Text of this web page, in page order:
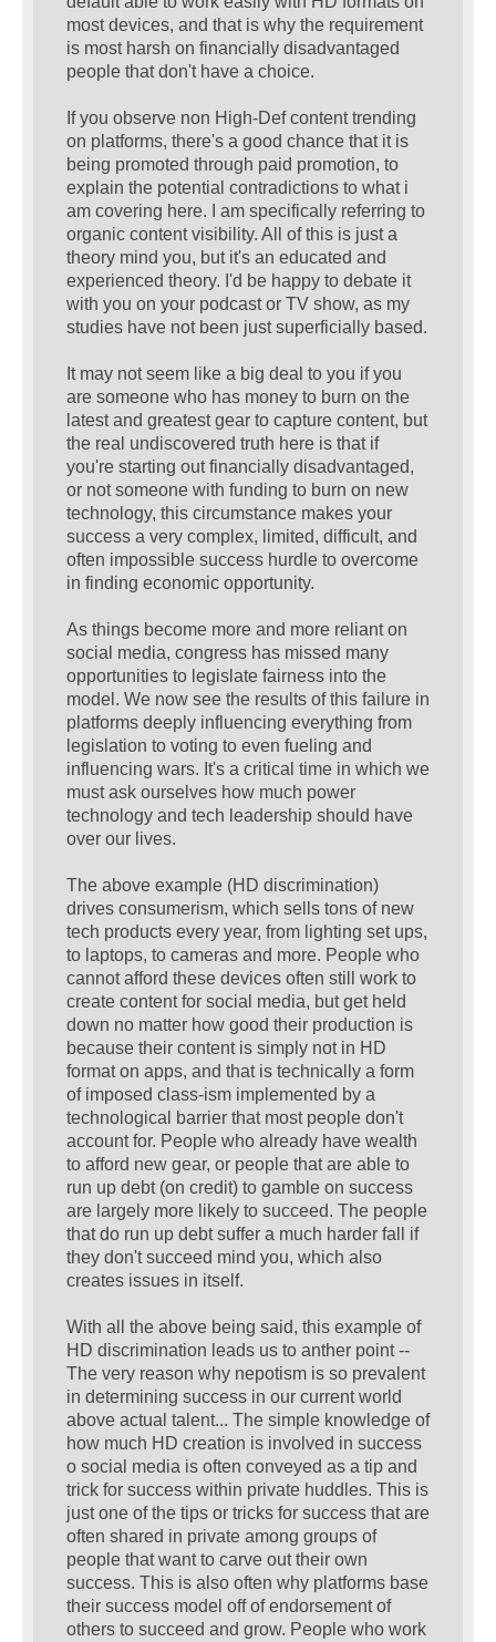
most devices, and that is why the requirement
is most harsh on financially disadvantaged
people that don't have a choice.
If you observe non High-Def content trending
on platforms, there's a good chance that it is
being promoted through paid promotion, to
explain the potential contradictions to what i
am covering here. I am specifically referring to
organic content visibility. All of this is just a
theory mind you, but it's an educated and
experienced theory. I'd be happy to debate it
with you on your podcast or TV show, as my
studies have not been just superficially based.
It may not seem like a big deal to you if you
are someone who has money to burn on the
latest and greatest gear to capture content, but
the real undiscovered truth here is that if
you're starting out financially disadvantaged,
or not someone with funding to burn on new
technology, this circumstance makes your
success a very complex, limited, difficult, and
often impossible success hurdle to overcome
in finding economic opportunity.
As things become more and more reliant on
social media, congress has missed many
opportunities to legislate fairness into the
model. We now see the results of this failure in
platforms deeply influencing everything from
legislation to voting to even fueling and
influencing wars. It's a critical time in which we
must ask ourselves how much power
technology and tech leadership should have
over our lives.
The above example (HD discrimination)
drives consumerism, which sells tons of new
tech products every year, from lighting set ups,
to laptops, to cameras and more. People who
cannot afford these devices often still work to
create content for social media, but get held
down no matter how good their production is
because their content is simply not in HD
format on apps, and that is technically a form
of imposed class-ism implemented by a
technological barrier that most people don't
account for. People who already have wealth
to afford new gear, or people that are able to
run up debt (on credit) to gamble on success
are largely more likely to succeed. The people
that do run up debt suffer a much harder fall if
they don't succeed mind you, which also
creates issues in itself.
With all the above being said, this example of
HD discrimination leads us to anther point --
The very reason why nepotism is so prevalent
in determining success in our current world
above actual talent... The simple knowledge of
how much HD creation is involved in success
o social media is often conveyed as a tip and
trick for success within private huddles. This is
just one of the tips or tricks for success that are
often shared in private among groups of
people that want to carve out their own
success. This is also often why platforms base
their success model off of endorsement of
others to succeed and grow. People who work